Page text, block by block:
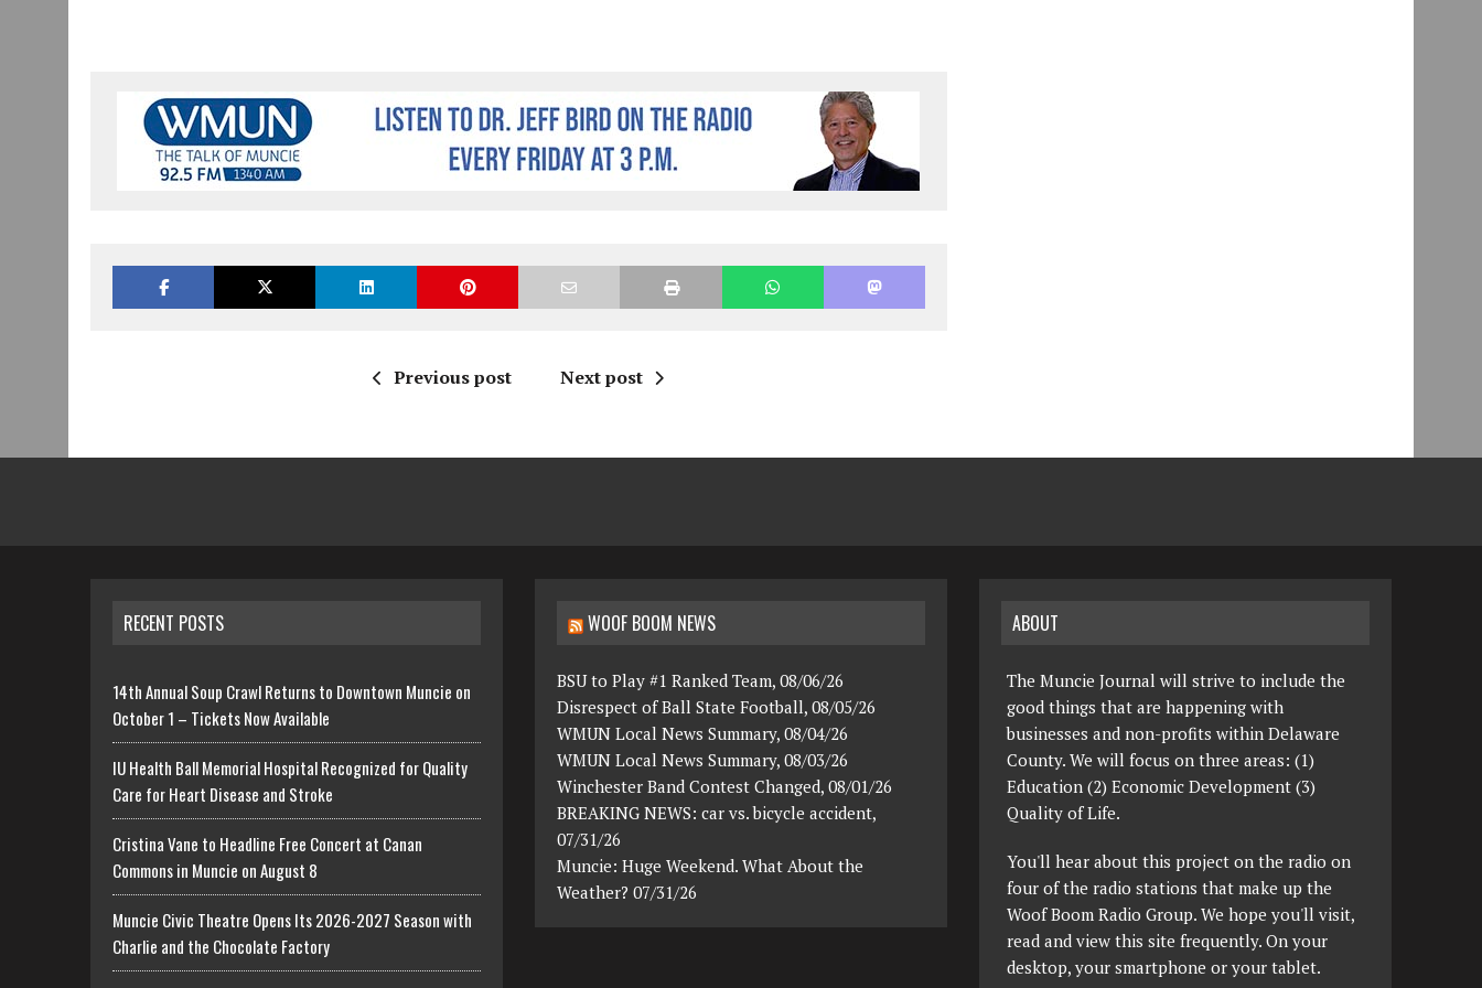
Previous post Next post
RECENT POSTS
14th Annual Soup Crawl Returns to Downtown Muncie on
October 1 – Tickets Now Available
IU Health Ball Memorial Hospital Recognized for Quality
Care for Heart Disease and Stroke
Cristina Vane to Headline Free Concert at Canan
Commons in Muncie on August 8
Muncie Civic Theatre Opens Its 2026-2027 Season with
Charlie and the Chocolate Factory
WOOF BOOM NEWS
BSU to Play #1 Ranked Team, 08/06/26
Disrespect of Ball State Football, 08/05/26
WMUN Local News Summary, 08/04/26
WMUN Local News Summary, 08/03/26
Winchester Band Contest Changed, 08/01/26
BREAKING NEWS: car vs. bicycle accident,
07/31/26
Muncie: Huge Weekend. What About the
Weather? 07/31/26
ABOUT
The Muncie Journal will strive to include the
good things that are happening with
businesses and non-profits within Delaware
County. We will focus on three areas: (1)
Education (2) Economic Development (3)
Quality of Life.
You'll hear about this project on the radio on
four of the radio stations that make up the
Woof Boom Radio Group. We hope you'll visit,
read and view this site frequently. On your
desktop, your smartphone or your tablet.